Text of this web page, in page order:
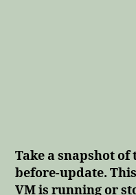
Take a snapshot
before-update.
VM is running or